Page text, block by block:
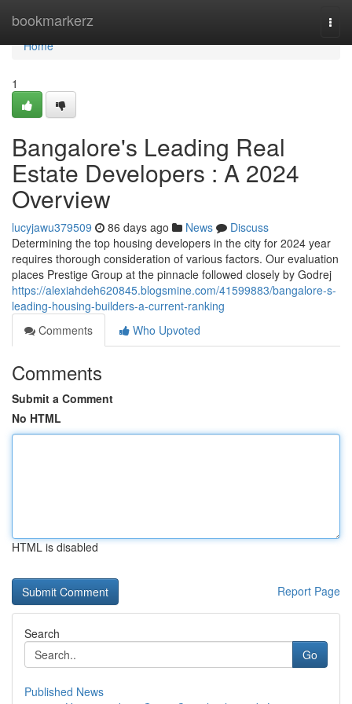
bookmarkerz
Home
Home
1
Bangalore's Leading Real
Estate Developers : A 2024
Overview
lucyjawu379509 86 days ago News
Discuss
Determining the top housing developers in the city for 2024 year
requires thorough consideration of various factors. Our evaluation
places Prestige Group at the pinnacle followed closely by Godrej
https://alexiahdeh620845.blogsmine.com/41599883/bangalore-s-
leading-housing-builders-a-current-ranking
Comments
Who Upvoted
Comments
Submit a Comment
No HTML
HTML is disabled
Report Page
Search
Go
Published News